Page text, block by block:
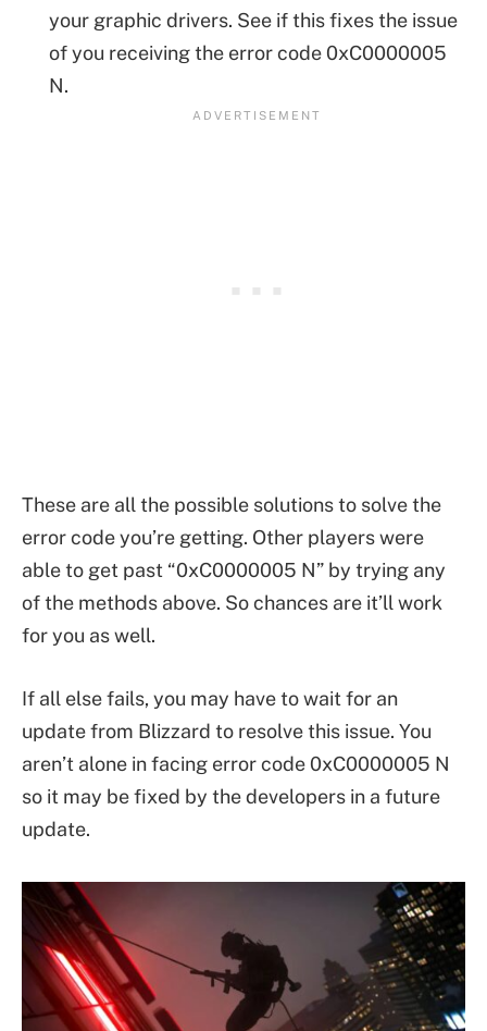
your graphic drivers. See if this fixes the issue
of you receiving the error code 0xC0000005
N.
These are all the possible solutions to solve the
error code you’re getting. Other players were
able to get past “0xC0000005 N” by trying any
of the methods above. So chances are it’ll work
for you as well.
If all else fails, you may have to wait for an
update from Blizzard to resolve this issue. You
aren’t alone in facing error code 0xC0000005 N
so it may be fixed by the developers in a future
update.